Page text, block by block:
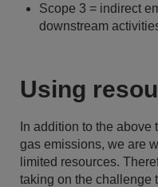
Scope 3 = indirect
downstream
Using
In addition to the
gas emissions, we are
limited resources.
taking on the challenge